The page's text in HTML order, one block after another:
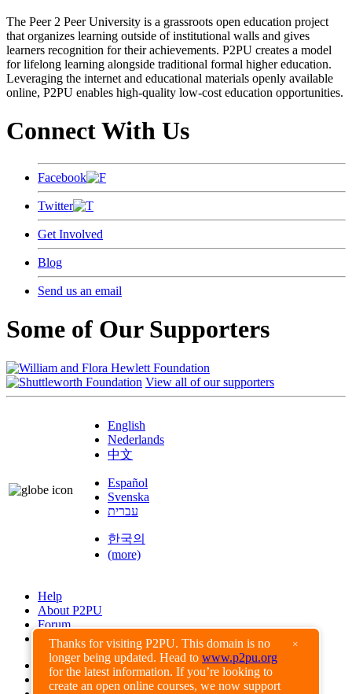
Thanks for visiting P2PU. This domain is no
longer being updated. Head to www.p2pu.org
for the latest information. If you’re looking to
create an open online courses, we now support
×
The Peer 2 Peer University is a grassroots open education project
that organizes learning outside of institutional walls and gives
learners recognition for their achievements. P2PU creates a model
for lifelong learning alongside traditional formal higher education.
Leveraging the internet and educational materials openly available
online, P2PU enables high-quality low-cost education opportunities.
Connect With Us
Facebook
Twitter
Get Involved
Blog
Send us an email
Some of Our Supporters
View all of our supporters
English
Nederlands
中文
Español
Svenska
עברית
한국의
(more)
Help
About P2PU
Forum
Found a Bug?
Creative Commons
Share-Alike